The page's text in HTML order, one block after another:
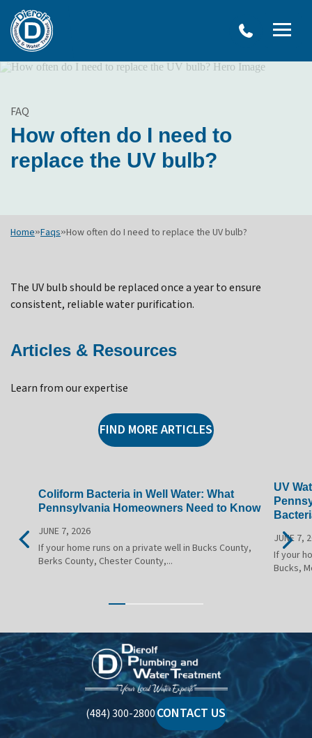
Plumbing
FAQ
How often do I need to
replace the UV bulb?
Home»Faqs»How often do I need to replace the UV bulb?
The UV bulb should be replaced once a year to ensure
consistent, reliable water purification.
Articles & Resources
Learn from our expertise
FIND MORE ARTICLES
Coliform Bacteria in Well Water: What
Pennsylvania Homeowners Need to Know
JUNE 7, 2026
If your home runs on a private well in Bucks County,
Berks County, Chester County,...
UV
JUNE 7,
If your
Bucks,
Dierolf
Plumbing
and
Water
Treatment
(484) 300-2800CONTACT US
Water Treatment Services
Options
DRINKING WATER SYSTEMS
WELL SYSTEMS